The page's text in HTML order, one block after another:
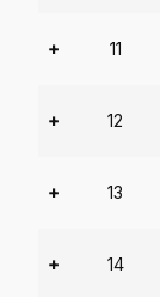
+ 11
+ 12
+ 13
+ 14